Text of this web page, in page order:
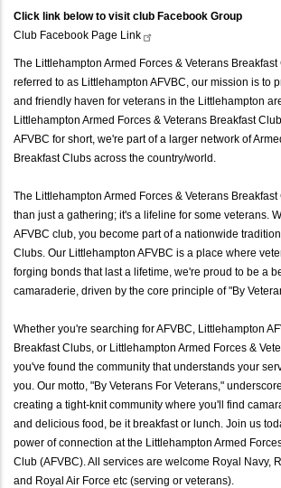
Click link below to visit club Facebook Group
Club Facebook Page Link
The Littlehampton Armed Forces & Veterans Breakfast
referred to as Littlehampton AFVBC, our mission is to
and friendly haven for veterans in the Littlehampton
Littlehampton Armed Forces & Veterans Breakfast
AFVBC for short, we're part of a larger network of
Breakfast Clubs across the country/world.
The Littlehampton Armed Forces & Veterans
than just a gathering; it's a lifeline for some veterans.
AFVBC club, you become part of a nationwide
Clubs. Our Littlehampton AFVBC is a place where
forging bonds that last a lifetime, we're proud to be a
camaraderie, driven by the core principle of "By
Whether you're searching for AFVBC, Littlehampton
Breakfast Clubs, or Littlehampton Armed Forces &
you've found the community that understands your
you. Our motto, "By Veterans For Veterans,"
creating a tight-knit community where you'll find
and delicious food, be it breakfast or lunch. Join us
power of connection at the Littlehampton Armed
Club (AFVBC). All services are welcome Royal Navy,
and Royal Air Force etc (serving or veterans).